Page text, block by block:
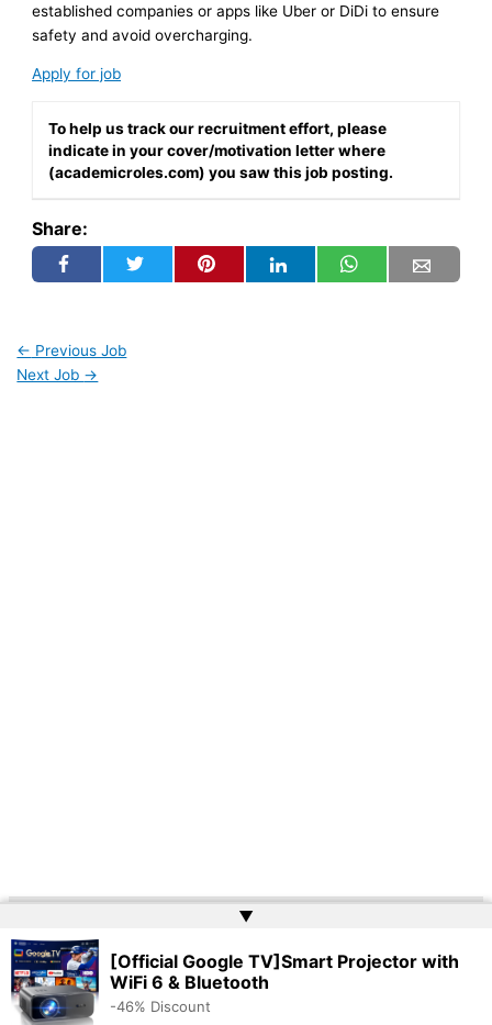
established companies or apps like Uber or DiDi to ensure
safety and avoid overcharging.
Apply for job
To help us track our recruitment effort, please
indicate in your cover/motivation letter where
(academicroles.com) you saw this job posting.
Share:
← Previous Job
Next Job →
Copyright © 2026 | Powered by
▲
[Official Google TV]Smart Projector with
WiFi 6 & Bluetooth
-46% Discount